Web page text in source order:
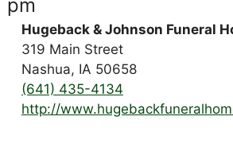
pm
Hugeback & Johnson Funeral
319 Main Street
Nashua, IA 50658
(641) 435-4134
http://